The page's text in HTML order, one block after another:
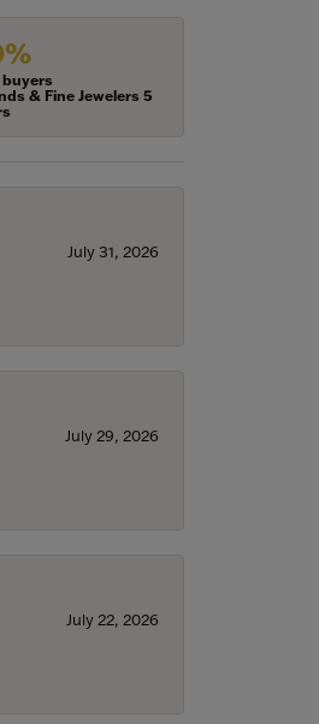
& Fine Jewelers 5
July 31, 2026
July 29, 2026
July 22, 2026